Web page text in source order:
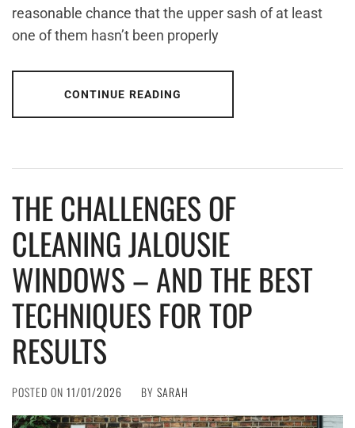
reasonable chance that the upper sash of at least
one of them hasn’t been properly
CONTINUE READING
THE CHALLENGES OF
CLEANING JALOUSIE
WINDOWS – AND THE BEST
TECHNIQUES FOR TOP
RESULTS
POSTED ON 11/01/2026 BY SARAH